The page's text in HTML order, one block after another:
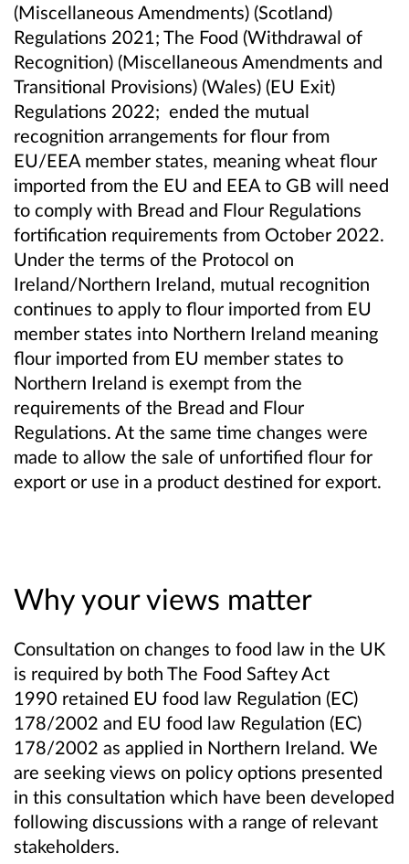
(Miscellaneous Amendments) (Scotland)
Regulations 2021; The Food (Withdrawal of
Recognition) (Miscellaneous Amendments and
Transitional Provisions) (Wales) (EU Exit)
Regulations 2022; ended the mutual
recognition arrangements for flour from
EU/EEA member states, meaning wheat flour
imported from the EU and EEA to GB will need
to comply with Bread and Flour Regulations
fortification requirements from October 2022.
Under the terms of the Protocol on
Ireland/Northern Ireland, mutual recognition
continues to apply to flour imported from EU
member states into Northern Ireland meaning
flour imported from EU member states to
Northern Ireland is exempt from the
requirements of the Bread and Flour
Regulations. At the same time changes were
made to allow the sale of unfortified flour for
export or use in a product destined for export.
Why your views matter
Consultation on changes to food law in the UK
is required by both The Food Saftey Act
1990 retained EU food law Regulation (EC)
178/2002 and EU food law Regulation (EC)
178/2002 as applied in Northern Ireland. We
are seeking views on policy options presented
in this consultation which have been developed
following discussions with a range of relevant
stakeholders.